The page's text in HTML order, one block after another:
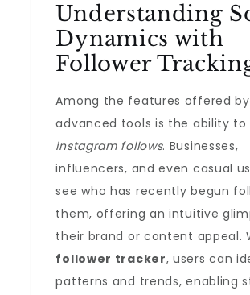
Understanding
Dynamics with
Follower
Among the features offered
advanced tools is the ability to
instagram follows. Businesses,
influencers, and even casual
see who has recently begun
them, offering an intuitive
their brand or content appeal.
follower tracker, users can
patterns and trends, enabling